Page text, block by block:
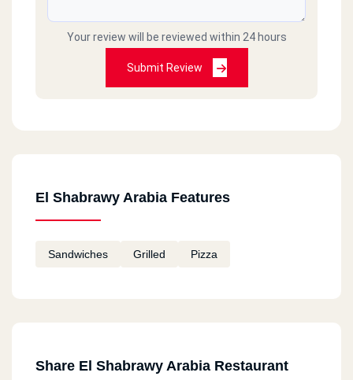
Your review will be reviewed within 24 hours
Submit Review
El Shabrawy Arabia Features
Sandwiches Grilled Pizza
Share El Shabrawy Arabia Restaurant